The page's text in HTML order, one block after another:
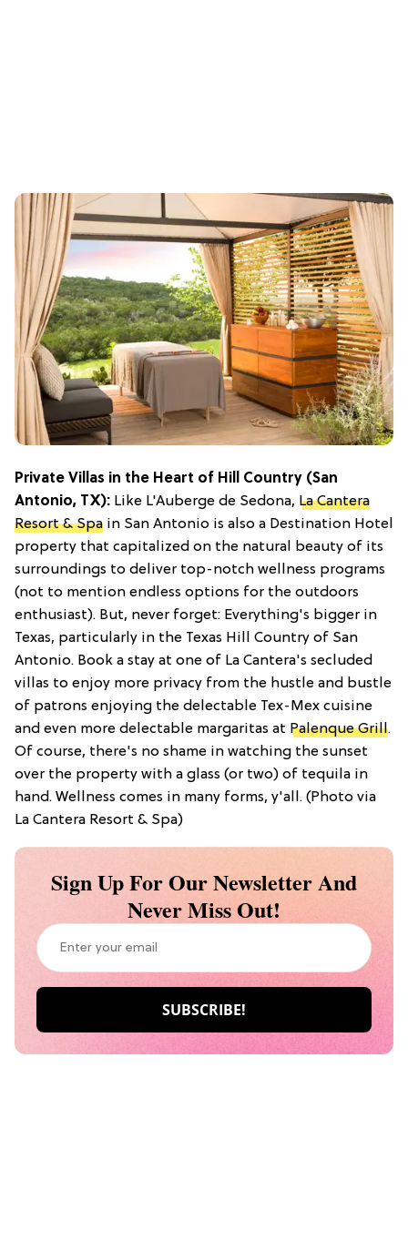
Private Villas in the Heart of Hill Country (San
Antonio, TX): Like L'Auberge de Sedona, La Cantera
Resort & Spa in San Antonio is also a Destination Hotel
property that capitalized on the natural beauty of its
surroundings to deliver top-notch wellness programs
(not to mention endless options for the outdoors
enthusiast). But, never forget: Everything's bigger in
Texas, particularly in the Texas Hill Country of San
Antonio. Book a stay at one of La Cantera's secluded
villas to enjoy more privacy from the hustle and bustle
of patrons enjoying the delectable Tex-Mex cuisine
and even more delectable margaritas at Palenque Grill.
Of course, there's no shame in watching the sunset
over the property with a glass (or two) of tequila in
hand. Wellness comes in many forms, y'all. (Photo via
La Cantera Resort & Spa)
Sign Up For Our Newsletter And
Never Miss Out!